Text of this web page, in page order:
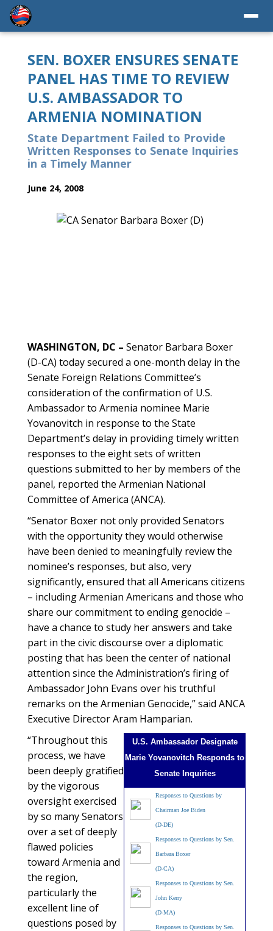
SEN. BOXER ENSURES SENATE
PANEL HAS TIME TO REVIEW
U.S. AMBASSADOR TO
ARMENIA NOMINATION
State Department Failed to Provide
Written Responses to Senate Inquiries
in a Timely Manner
June 24, 2008
WASHINGTON, DC – Senator Barbara Boxer
(D-CA) today secured a one-month delay in the
Senate Foreign Relations Committee’s
consideration of the confirmation of U.S.
Ambassador to Armenia nominee Marie
Yovanovitch in response to the State
Department’s delay in providing timely written
responses to the eight sets of written
questions submitted to her by members of the
panel, reported the Armenian National
Committee of America (ANCA).
“Senator Boxer not only provided Senators
with the opportunity they would otherwise
have been denied to meaningfully review the
nominee’s responses, but also, very
significantly, ensured that all Americans citizens
– including Armenian Americans and those who
share our commitment to ending genocide –
have a chance to study her answers and take
part in the civic discourse over a diplomatic
posting that has been the center of national
attention since the Administration’s firing of
Ambassador John Evans over his truthful
remarks on the Armenian Genocide,” said ANCA
Executive Director Aram Hamparian.
U.S. Ambassador Designate
Marie Yovanovitch Responds to
Senate Inquiries
Responses to Questions by
Chairman Joe Biden
(D-DE)
Responses to Questions by Sen.
Barbara Boxer
(D-CA)
Responses to Questions by Sen.
John Kerry
(D-MA)
Responses to Questions by Sen.
“Throughout this
process, we have
been deeply gratified
by the vigorous
oversight exercised
by so many Senators
over a set of deeply
flawed policies
toward Armenia and
the region,
particularly the
excellent line of
questions posed by